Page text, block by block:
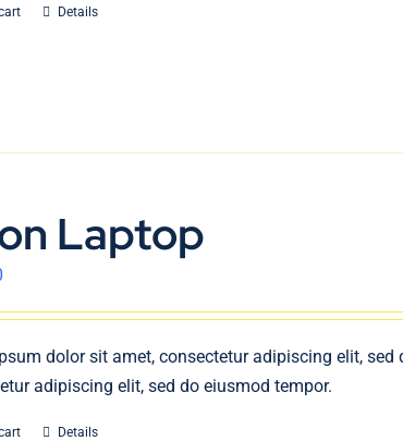
Details
Laptop
dolor sit amet, consectetur adipiscing elit,
adipiscing elit, sed do eiusmod tempor.
Details